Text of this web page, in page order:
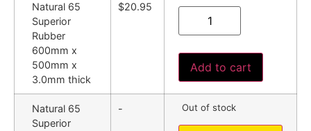
Natural 65
Superior
Rubber
600mm x
500mm x
3.0mm thick
$20.95
Add to cart
Natural 65
Superior
- Out of stock